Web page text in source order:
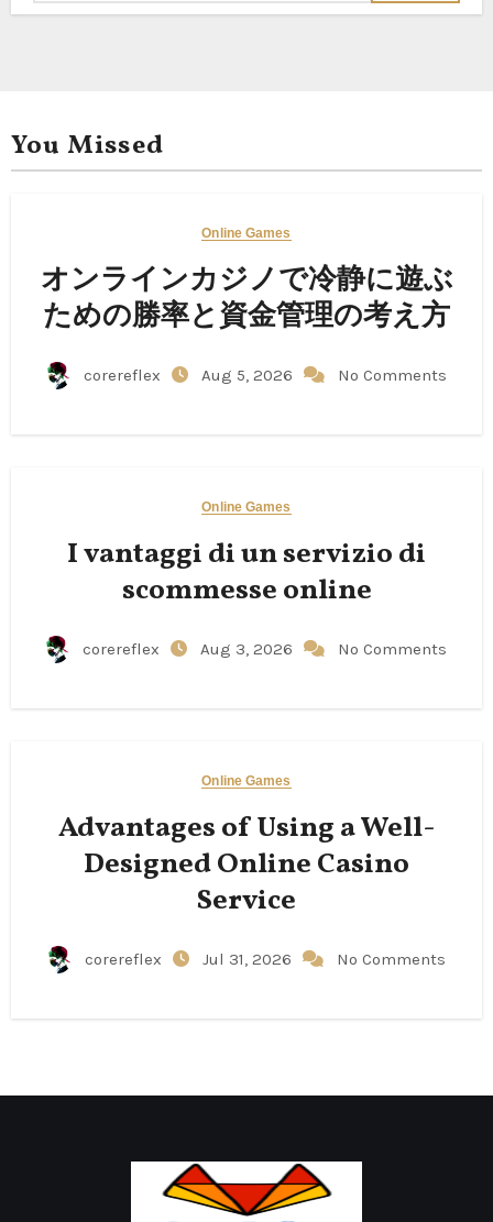
You Missed
Online Games
オンラインカジノで冷静に遊ぶ
ための勝率と資金管理の考え方
corereflex Aug 5, 2026 No Comments
Online Games
I vantaggi di un servizio di
scommesse online
corereflex Aug 3, 2026 No Comments
Online Games
Advantages of Using a Well-
Designed Online Casino
Service
corereflex Jul 31, 2026 No Comments